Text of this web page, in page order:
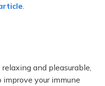
relaxing and pleasurable
improve your immune